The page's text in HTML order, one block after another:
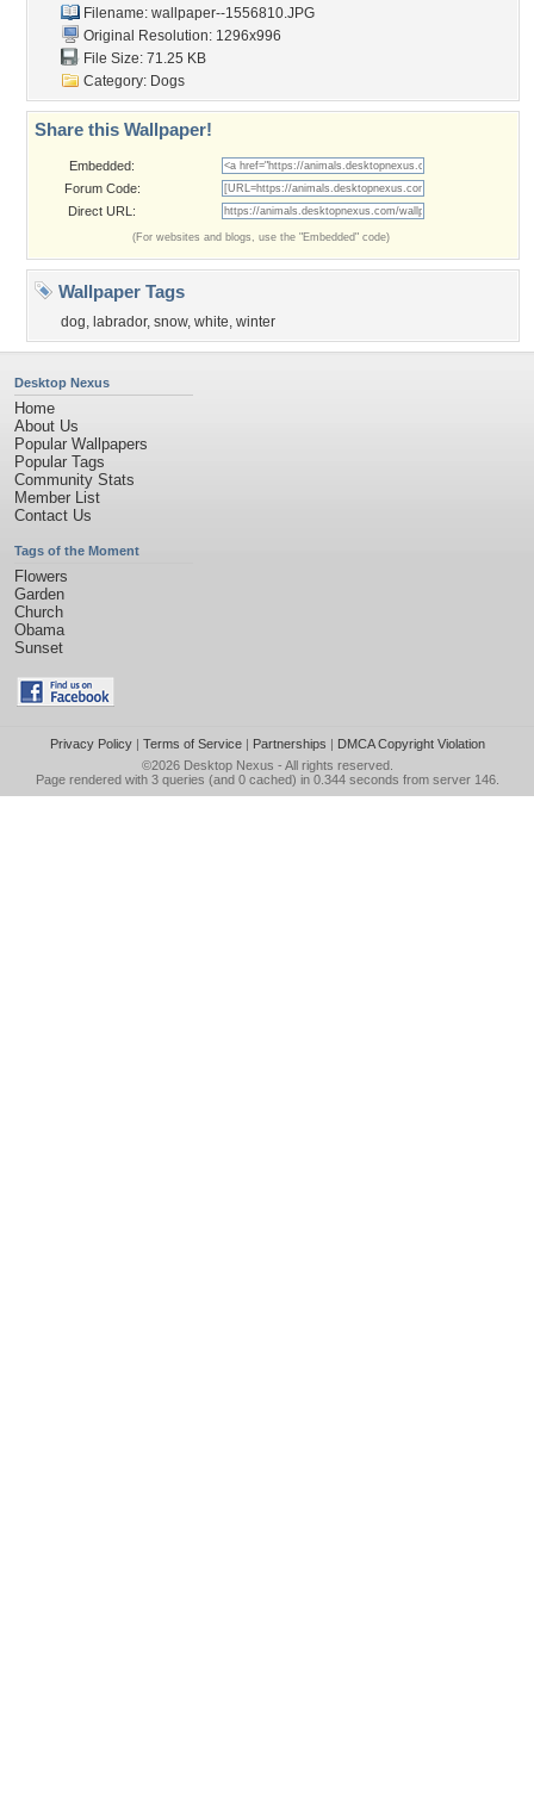
Filename: wallpaper--1556810.JPG
Original Resolution: 1296x996
File Size: 71.25 KB
Category: Dogs
Share this Wallpaper!
Embedded:
Forum Code:
Direct URL:
(For websites and blogs, use the "Embedded" code)
Wallpaper Tags
dog, labrador, snow, white, winter
Desktop Nexus
Home
About Us
Popular Wallpapers
Popular Tags
Community Stats
Member List
Contact Us
Tags of the Moment
Flowers
Garden
Church
Obama
Sunset
Privacy Policy| Terms of Service| Partnerships | DMCA Copyright Violation
©2026 Desktop Nexus - All rights reserved.
Page rendered with 3 queries (and 0 cached) in 0.344 seconds from server 146.